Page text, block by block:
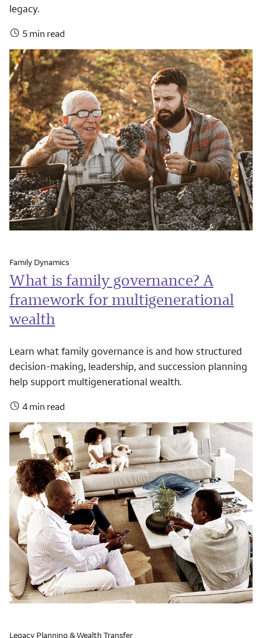
legacy.
5 min read
Family Dynamics
What is family governance? A
framework for multigenerational
wealth
Learn what family governance is and how structured
decision-making, leadership, and succession planning
help support multigenerational wealth.
4 min read
Legacy Planning & Wealth Transfer